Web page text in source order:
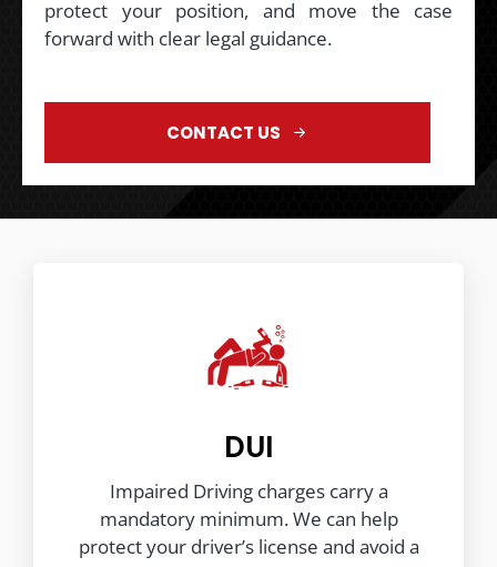
protect your position, and move the case
forward with clear legal guidance.
CONTACT US
DUI
Impaired Driving charges carry a
mandatory minimum. We can help
protect your driver’s license and avoid a